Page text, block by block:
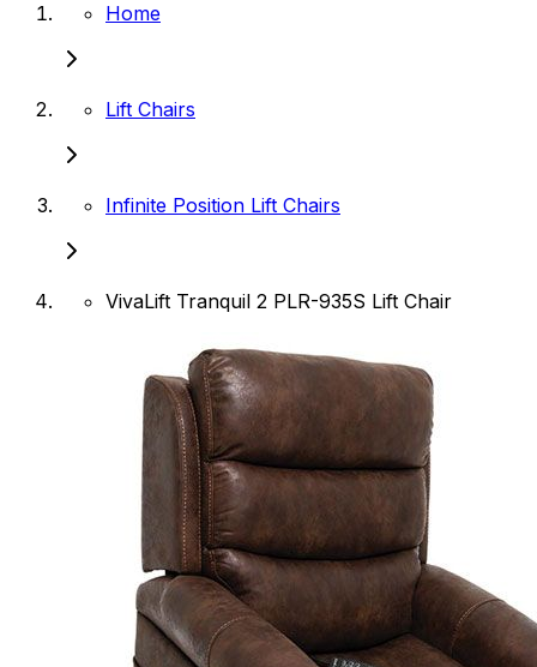
Home
Lift Chairs
Infinite Position Lift Chairs
VivaLift Tranquil 2 PLR-935S Lift Chair